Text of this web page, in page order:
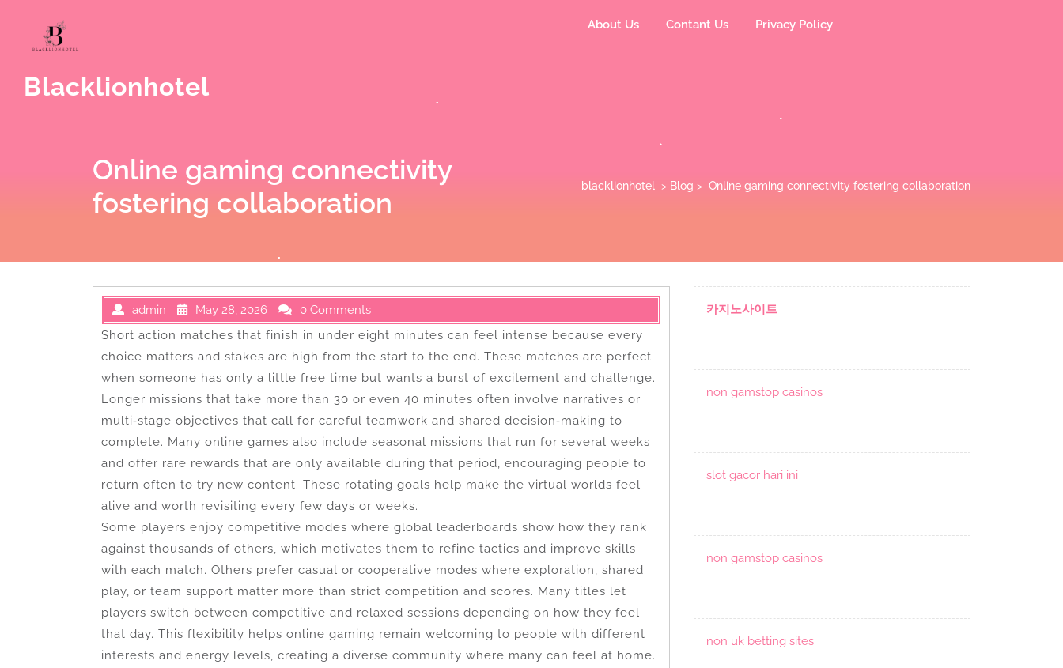
Blacklionhotel
About Us Contant Us Privacy Policy
Online gaming connectivity
fostering collaboration
blacklionhotel > Blog > Online gaming connectivity fostering collaboration
admin May 28, 2026
0 Comments
Short action matches that finish in under eight minutes can feel intense because every
choice matters and stakes are high from the start to the end. These matches are perfect
when someone has only a little free time but wants a burst of excitement and challenge.
Longer missions that take more than 30 or even 40 minutes often involve narratives or
multi‑stage objectives that call for careful teamwork and shared decision‑making to
complete. Many online games also include seasonal missions that run for several weeks
and offer rare rewards that are only available during that period, encouraging people to
return often to try new content. These rotating goals help make the virtual worlds feel
alive and worth revisiting every few days or weeks.
Some players enjoy competitive modes where global leaderboards show how they rank
against thousands of others, which motivates them to refine tactics and improve skills
with each match. Others prefer casual or cooperative modes where exploration, shared
play, or team support matter more than strict competition and scores. Many titles let
players switch between competitive and relaxed sessions depending on how they feel
that day. This flexibility helps online gaming remain welcoming to people with different
interests and energy levels, creating a diverse community where many can feel at home.
카지노사이트
non gamstop casinos
slot gacor hari ini
non gamstop casinos
non uk betting sites